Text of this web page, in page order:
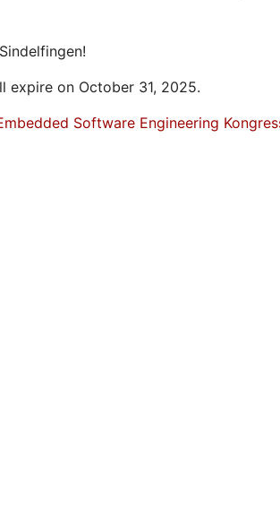
expire on October 31, 2025.
Software Engineering